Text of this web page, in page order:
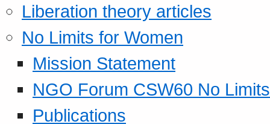
Liberation theory articles
No Limits for Women
Mission Statement
NGO Forum CSW60 No
Publications